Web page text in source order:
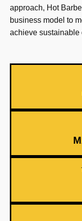
approach, Hot
business model to
achieve sustainable